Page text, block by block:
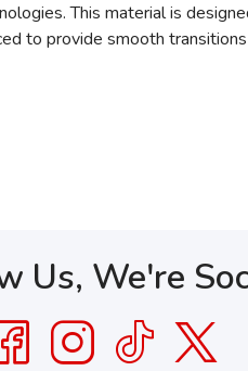
This material is
to provide smooth
Us, We're